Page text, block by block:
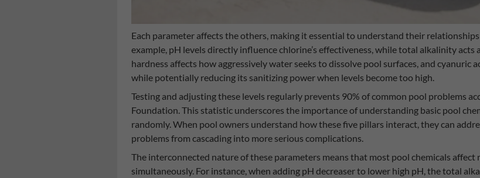
Each parameter affects the others, making it essential to understand their
example, pH levels directly influence chlorine’s effectiveness, while total alkalinity acts
hardness affects how aggressively water seeks to dissolve pool surfaces, and
while potentially reducing its sanitizing power when levels become too high.
Testing and adjusting these levels regularly prevents 90% of common pool problems
Foundation. This statistic underscores the importance of understanding basic pool
randomly. When pool owners understand how these five pillars interact, they can
problems from cascading into more serious complications.
The interconnected nature of these parameters means that most pool chemicals affect
simultaneously. For instance, when adding pH decreaser to lower high pH, the total